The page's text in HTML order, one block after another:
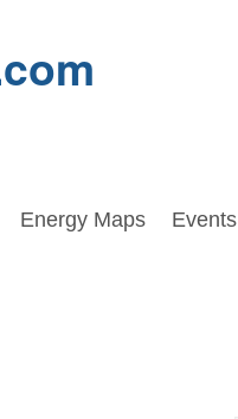
Energy Maps Events